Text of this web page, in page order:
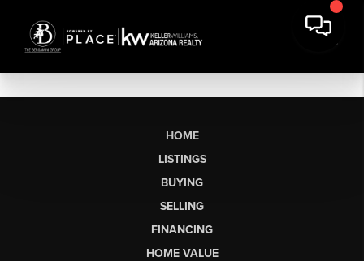
HOME
LISTINGS
BUYING
SELLING
FINANCING
HOME VALUE